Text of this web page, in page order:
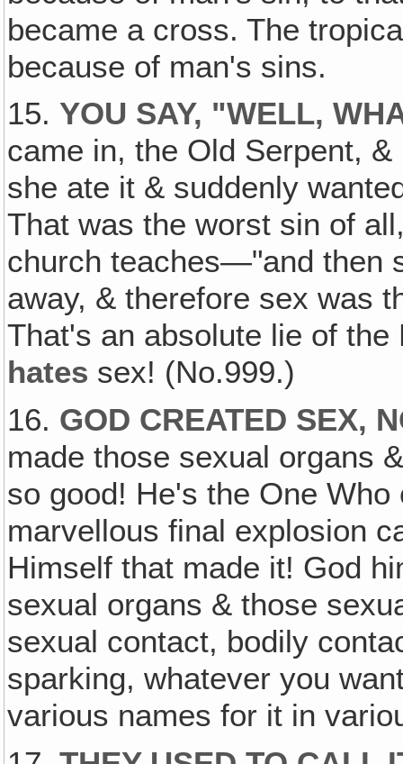
became a cross. The
because of man's sins.
15. YOU SAY, "WELL‚
came in, the Old Serpent,
she ate it & suddenly
That was the worst sin of
church teaches—"and then
away, & therefore sex was
That's an absolute lie of the
hates sex! (No.999.)
16. GOD CREATED SEX,
made those sexual organs
so good! He's the One
marvellous final explosion
Himself that made it! God
sexual organs & those
sexual contact, bodily
sparking, whatever you
various names for it in